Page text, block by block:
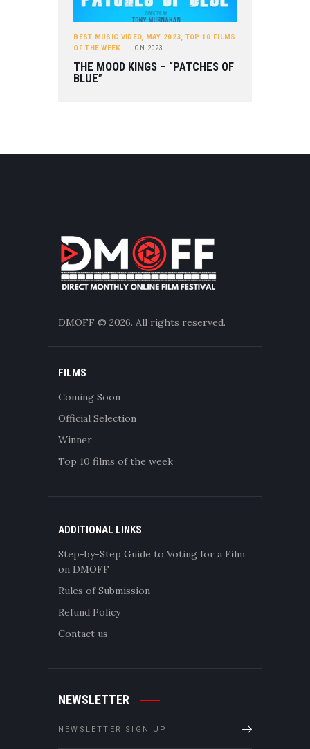
BEST MUSIC VIDEO, MAY 2023, TOP 10 FILMS
OF THE WEEK
ON 2023
THE MOOD KINGS – “PATCHES OF
BLUE”
DMOFF © 2026. All rights reserved.
FILMS
Coming Soon
Official Selection
Winner
Top 10 films of the week
ADDITIONAL LINKS
Step-by-Step Guide to Voting for a Film
on DMOFF
Rules of Submission
Refund Policy
Contact us
NEWSLETTER